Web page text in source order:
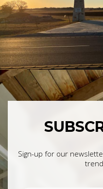
Sign-up for our